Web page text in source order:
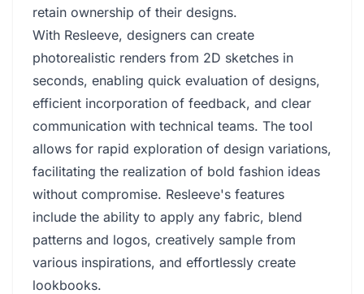
retain ownership of their designs.
With Resleeve, designers can create
photorealistic renders from 2D sketches in
seconds, enabling quick evaluation of designs,
efficient incorporation of feedback, and clear
communication with technical teams. The tool
allows for rapid exploration of design variations,
facilitating the realization of bold fashion ideas
without compromise. Resleeve's features
include the ability to apply any fabric, blend
patterns and logos, creatively sample from
various inspirations, and effortlessly create
lookbooks.